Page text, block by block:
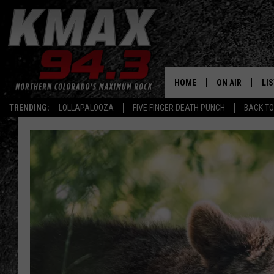
TRENDING: LOLLAPALOOZA FIVE FINGER DEATH PUNCH BACK
HOME ON AIR
ALL DJS
SCHEDULE
FREE BEER
KC
MAGGIE
LOUDWIRE